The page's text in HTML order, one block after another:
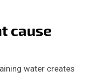
cause
water creates